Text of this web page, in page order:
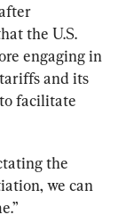
the U.S.
engaging in
and its
facilitate
the
we can